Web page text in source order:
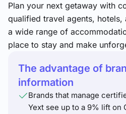
Plan your next getaway with
qualified travel agents,
a wide range of
place to stay and make
The advantage of
information
Brands that manage
Yext see up to a 9% lift on